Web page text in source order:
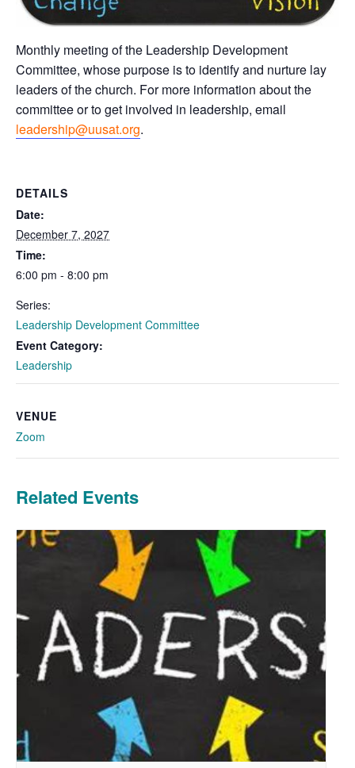
Monthly meeting of the Leadership Development
Committee, whose purpose is to identify and nurture lay
leaders of the church. For more information about the
committee or to get involved in leadership, email
leadership@uusat.org.
DETAILS
Date:
December 7, 2027
Time:
6:00 pm - 8:00 pm
Series:
Leadership Development Committee
Event Category:
Leadership
VENUE
Zoom
Related Events